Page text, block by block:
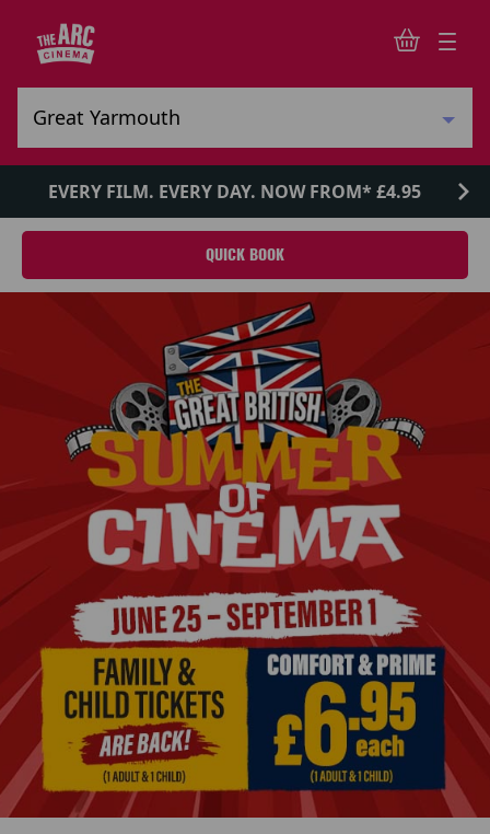
EVERY FILM. EVERY DAY. NOW FROM* £4.95
QUICK BOOK